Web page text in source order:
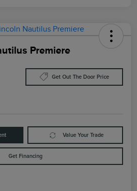
Premiere
Get Out The Door Price
Value Your Trade
Get Financing